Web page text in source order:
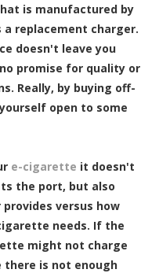
is manufactured by
a replacement charger.
doesn't leave you
promise for quality or
Really, by buying off-
open to some
e-cigarette it doesn't
the port, but also
versus how
needs. If the
might not charge
there is not enough